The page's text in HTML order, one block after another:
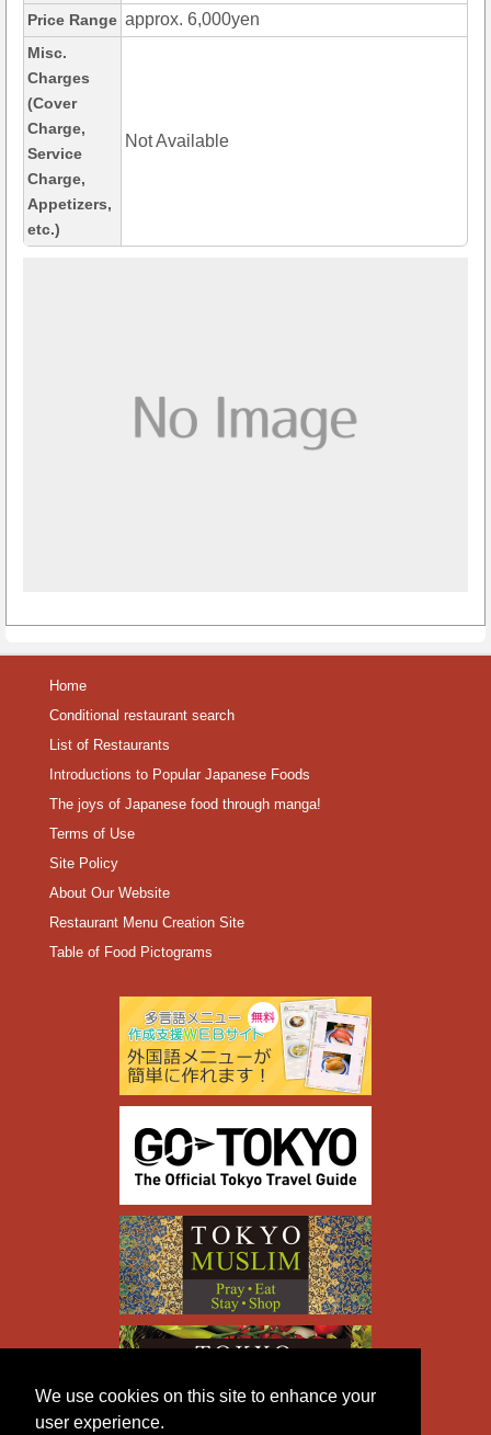
We use cookies on this site to enhance your
user experience.
Price Range approx. 6,000yen
Misc.
Charges
(Cover
Charge,
Service
Charge,
Appetizers,
etc.)
Not Available
Home
Conditional restaurant search
List of Restaurants
Introductions to Popular Japanese Foods
The joys of Japanese food through manga!
Terms of Use
Site Policy
About Our Website
Restaurant Menu Creation Site
Table of Food Pictograms